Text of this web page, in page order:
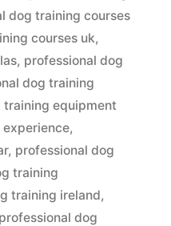
dog training courses
courses uk,
, professional dog
dog training
training equipment
,
, professional dog
training
training ireland,
professional dog